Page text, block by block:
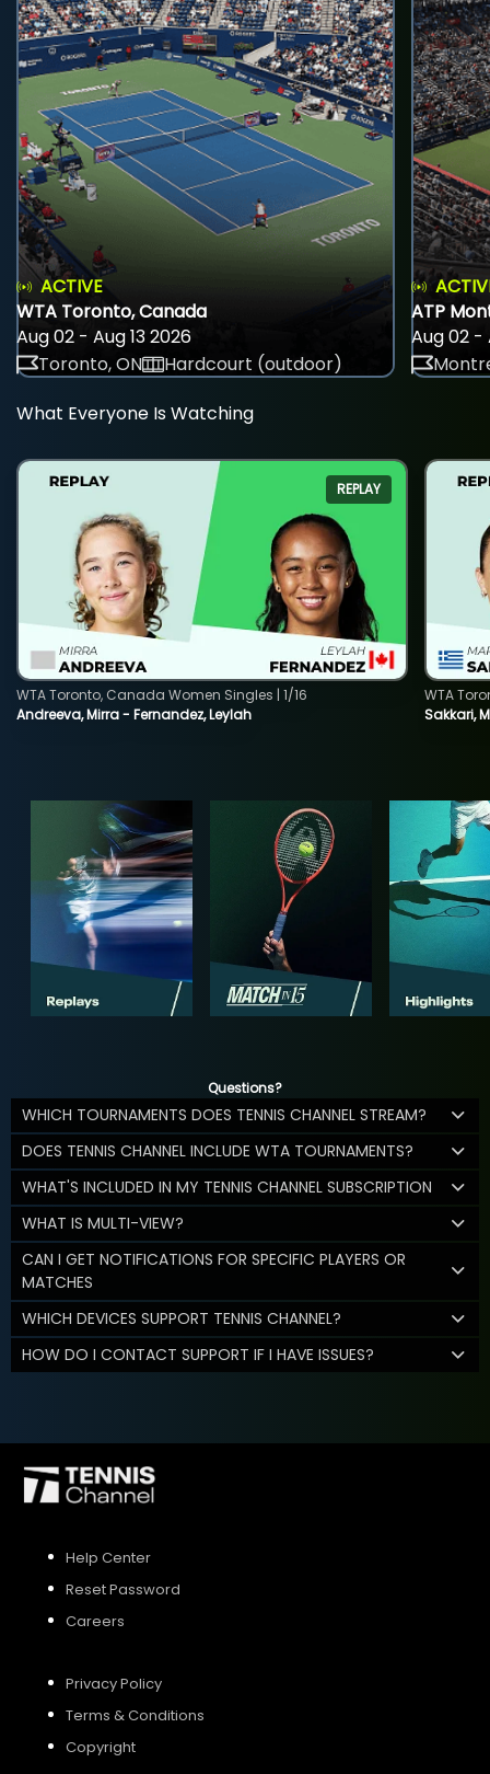
ACTIVE
WTA Toronto, Canada
Aug 02 - Aug 13 2026
Toronto, ON
Hardcourt (outdoor)
ATP
Aug 02 -
What Everyone Is Watching
REPLAY
Andreeva, Mirra - Fernandez, Leylah
WTA Toronto, Canada Women Singles | 1/16
Sakkari,
WTA
Questions?
WHICH TOURNAMENTS DOES TENNIS CHANNEL STREAM?
DOES TENNIS CHANNEL INCLUDE WTA TOURNAMENTS?
WHAT'S INCLUDED IN MY TENNIS CHANNEL SUBSCRIPTION
WHAT IS MULTI-VIEW?
CAN I GET NOTIFICATIONS FOR SPECIFIC PLAYERS OR
MATCHES
WHICH DEVICES SUPPORT TENNIS CHANNEL?
HOW DO I CONTACT SUPPORT IF I HAVE ISSUES?
Help Center
Reset Password
Careers
Privacy Policy
Terms & Conditions
Copyright